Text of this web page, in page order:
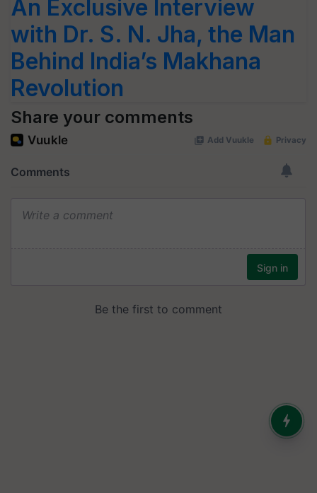
An Exclusive Interview
with Dr. S. N. Jha, the Man
Behind India’s Makhana
Revolution
Share your comments